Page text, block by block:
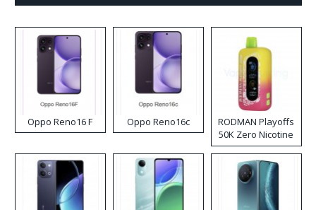
Oppo Reno16 F Oppo Reno16c
RODMAN Playoffs
50K Zero Nicotine
Disposable Vape